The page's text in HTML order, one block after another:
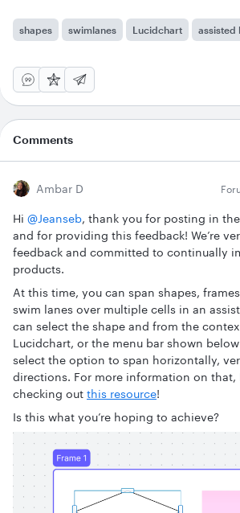
shapes swimlanes Lucidchart assisted
Comments
Ambar D
Hi ​ @Jeanseb, thank you for posting in
and for providing this feedback! We’re
feedback and committed to continually
products.
At this time, you can span shapes,
swim lanes over multiple cells in an
can select the shape and from the
Lucidchart, or the menu bar shown
select the option to span horizontally,
directions. For more information on that,
checking out this resource!
Is this what you’re hoping to achieve?